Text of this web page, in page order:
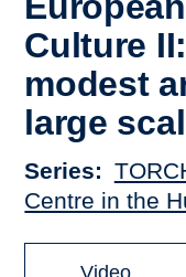
Culture
modest
large
Series
Centre in the